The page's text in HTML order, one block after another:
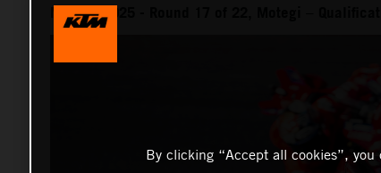
MotoGP 2025 - Round 17 of 22, Motegi –
By clicking “Accept all cookies”,